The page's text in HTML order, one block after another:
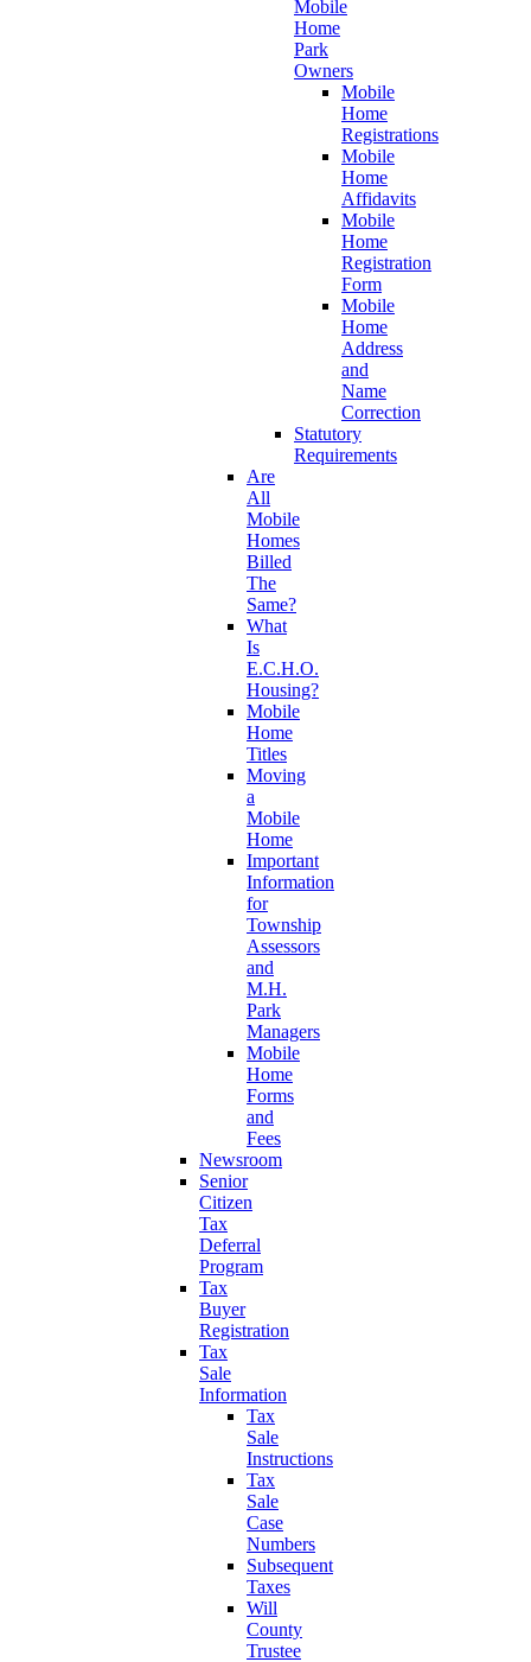
Mobile
Home
Park
Owners
Mobile
Home
Registrations
Mobile
Home
Affidavits
Mobile
Home
Registration
Form
Mobile
Home
Address
and
Name
Correction
Statutory
Requirements
Are
All
Mobile
Homes
Billed
The
Same?
What
Is
E.C.H.O.
Housing?
Mobile
Home
Titles
Moving
a
Mobile
Home
Important
Information
for
Township
Assessors
and
M.H.
Park
Managers
Mobile
Home
Forms
and
Fees
Newsroom
Senior
Citizen
Tax
Deferral
Program
Tax
Buyer
Registration
Tax
Sale
Information
Tax
Sale
Instructions
Tax
Sale
Case
Numbers
Subsequent
Taxes
Will
County
Trustee